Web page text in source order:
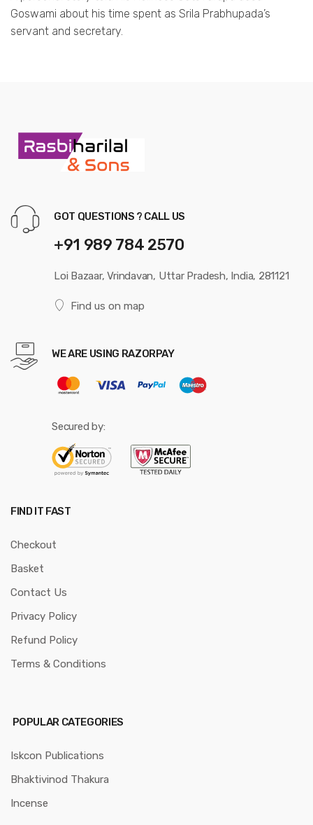
Goswami about his time spent as Srila Prabhupada’s
servant and secretary.
GOT QUESTIONS ? CALL US
+91 989 784 2570
Loi Bazaar, Vrindavan, Uttar Pradesh, India, 281121
Find us on map
WE ARE USING RAZORPAY
Secured by:
FIND IT FAST
Checkout
Basket
Contact Us
Privacy Policy
Refund Policy
Terms & Conditions
POPULAR CATEGORIES
Iskcon Publications
Bhaktivinod Thakura
Incense